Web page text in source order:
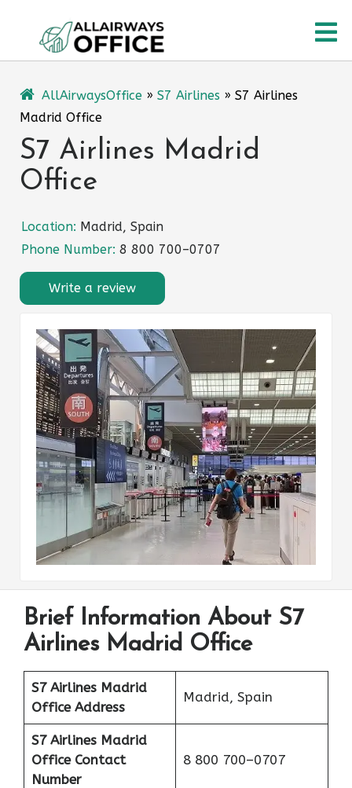
content
AllAirwaysOffice » S7 Airlines » S7 Airlines
Madrid Office
S7 Airlines Madrid
Office
Location: Madrid, Spain
Phone Number: 8 800 700–0707
Write a review
Brief Information About S7
Airlines Madrid Office
S7 Airlines Madrid
Office Address
Madrid, Spain
S7 Airlines Madrid
Office Contact
Number
8 800 700–0707